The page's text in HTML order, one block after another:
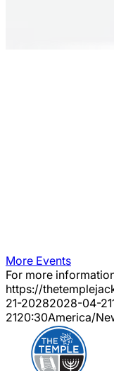
More Events
For more
https://
21-20282028-04-21
2120:30America/